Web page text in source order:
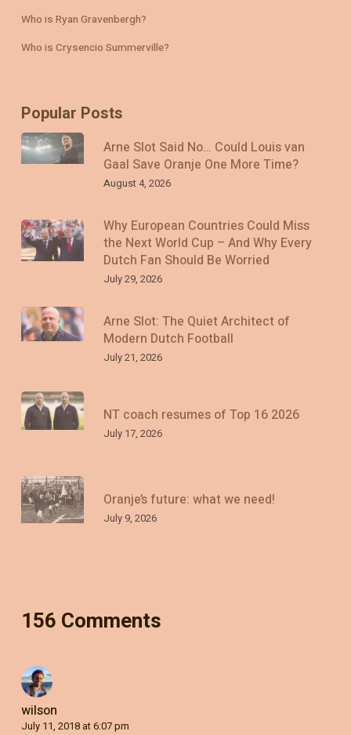
Who is Ryan Gravenbergh?
Who is Crysencio Summerville?
Popular Posts
Arne Slot Said No… Could Louis van
Gaal Save Oranje One More Time?
August 4, 2026
Why European Countries Could Miss
the Next World Cup – And Why Every
Dutch Fan Should Be Worried
July 29, 2026
Arne Slot: The Quiet Architect of
Modern Dutch Football
July 21, 2026
NT coach resumes of Top 16 2026
July 17, 2026
Oranje’s future: what we need!
July 9, 2026
156 Comments
wilson
July 11, 2018 at 6:07 pm